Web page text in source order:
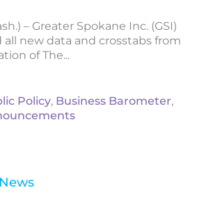
– Greater Spokane Inc. (GSI)
all new data and crosstabs from
of The...
Policy, Business Barometer,